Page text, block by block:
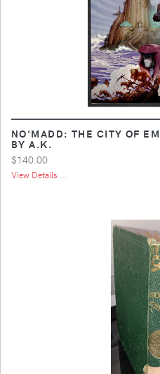
NO'MADD: THE CITY OF
BY A.K.
$140.00
View Details ...